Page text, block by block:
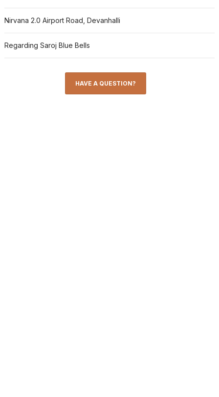
Nirvana 2.0 Airport Road, Devanhalli
Regarding Saroj Blue Bells
HAVE A QUESTION?